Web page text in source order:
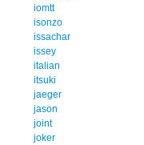
iomtt
isonzo
issachar
issey
italian
itsuki
jaeger
jason
joint
joker